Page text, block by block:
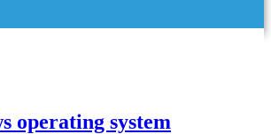
operating system